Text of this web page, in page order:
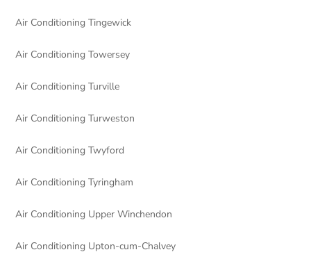
Air Conditioning Tingewick
Air Conditioning Towersey
Air Conditioning Turville
Air Conditioning Turweston
Air Conditioning Twyford
Air Conditioning Tyringham
Air Conditioning Upper Winchendon
Air Conditioning Upton-cum-Chalvey